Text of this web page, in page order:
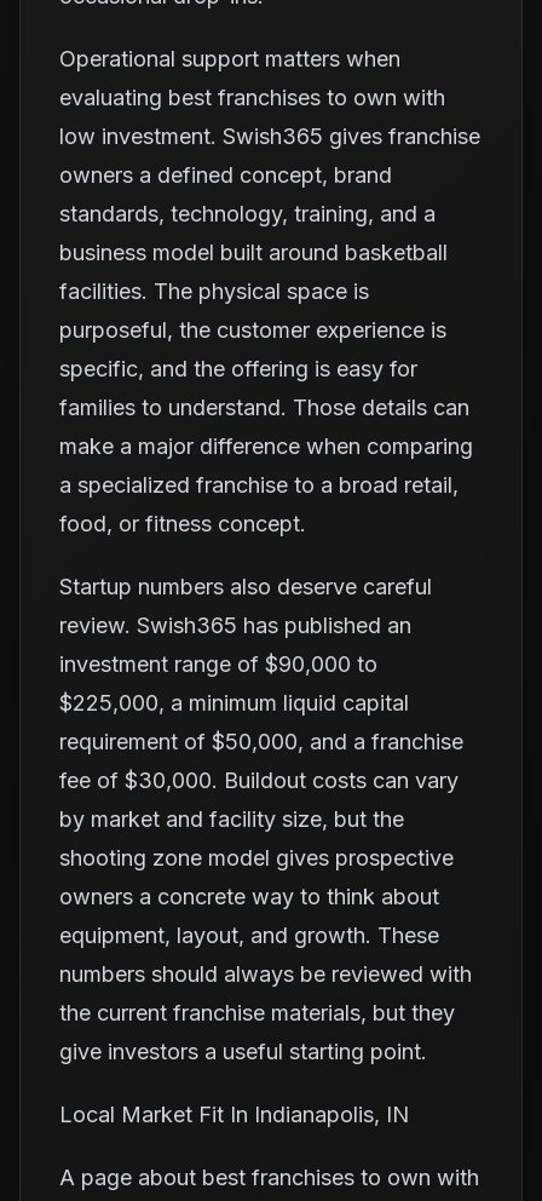
Operational support matters when
evaluating best franchises to own with
low investment. Swish365 gives franchise
owners a defined concept, brand
standards, technology, training, and a
business model built around basketball
facilities. The physical space is
purposeful, the customer experience is
specific, and the offering is easy for
families to understand. Those details can
make a major difference when comparing
a specialized franchise to a broad retail,
food, or fitness concept.
Startup numbers also deserve careful
review. Swish365 has published an
investment range of $90,000 to
$225,000, a minimum liquid capital
requirement of $50,000, and a franchise
fee of $30,000. Buildout costs can vary
by market and facility size, but the
shooting zone model gives prospective
owners a concrete way to think about
equipment, layout, and growth. These
numbers should always be reviewed with
the current franchise materials, but they
give investors a useful starting point.
Local Market Fit In Indianapolis, IN
A page about best franchises to own with